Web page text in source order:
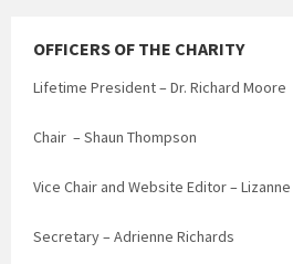
OFFICERS OF THE CHARITY
Lifetime President – Dr. Richard Moore
Chair – Shaun Thompson
Vice Chair and Website Editor –
Secretary – Adrienne Richards